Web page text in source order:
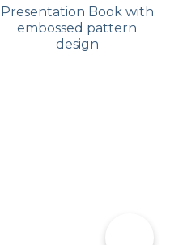
Presentation Book with
embossed pattern
design